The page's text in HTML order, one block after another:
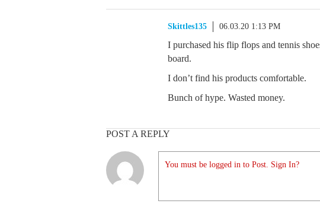
Skittles135 06.03.20 1:13 PM
I purchased his flip flops and tennis
board.
I don’t find his products comfortable.
Bunch of hype. Wasted money.
POST A REPLY
You must be logged in to Post. Sign In?